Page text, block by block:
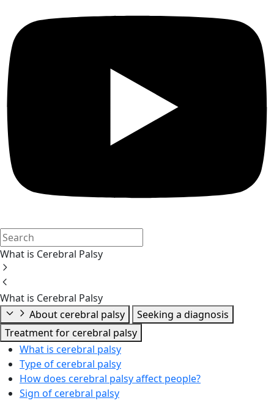
What is Cerebral Palsy
What is Cerebral Palsy
About cerebral palsy
Seeking a diagnosis
Treatment for cerebral palsy
What is cerebral palsy
Type of cerebral palsy
How does cerebral palsy affect people?
Sign of cerebral palsy